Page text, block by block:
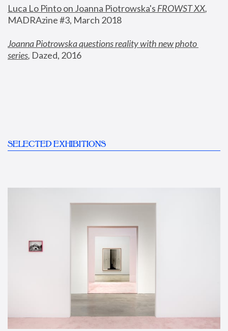
Luca Lo Pinto on Joanna Piotrowska's FROWST XX
MADRAzine #3, March 2018
Joanna Piotrowska questions reality with new photo
series, Dazed, 2016
SELECTED EXHIBITIONS